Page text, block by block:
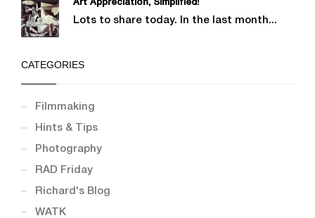
Art Appreciation, Simplified!
Lots to share today. In the last month...
CATEGORIES
Filmmaking
Hints & Tips
Photography
RAD Friday
Richard's Blog
WATK